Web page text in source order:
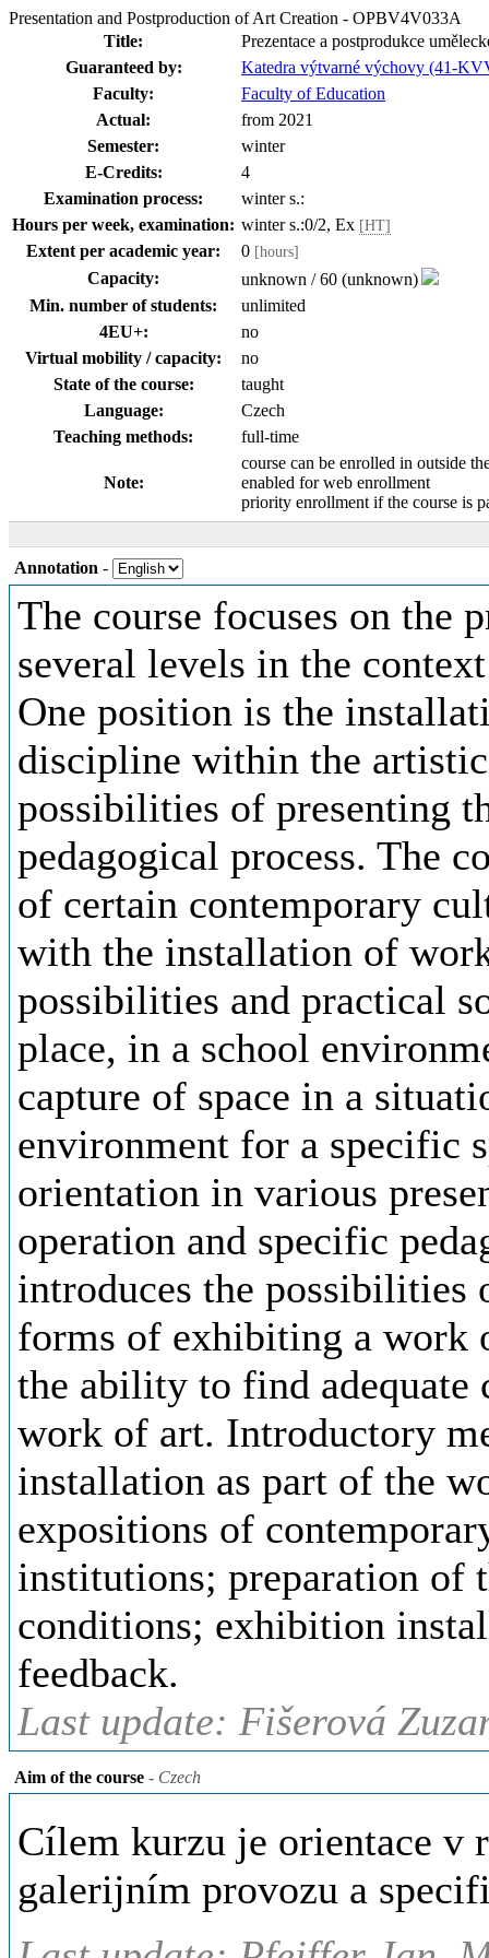
Presentation and Postproduction of Art Creation - OPBV4V033A
Title:
Prezentace a postprodukce
Guaranteed by:
Katedra výtvarné výchovy (41-
Faculty:
Faculty of Education
Actual:
from 2021
Semester:
winter
E-Credits:
4
Examination process:
winter s.:
Hours per week, examination: winter s.:0/2, Ex [HT]
Extent per academic year: 0 [hours]
Capacity:
unknown / 60 (unknown)
Min. number of students:
unlimited
4EU+:
no
Virtual mobility / capacity:
no
State of the course:
taught
Language:
Czech
Teaching methods:
full-time
Note:
course can be enrolled in outside
enabled for web enrollment
priority enrollment if the course is
Annotation -
The course focuses on the
several levels in the
One position is the
discipline within the
possibilities of presenting
pedagogical process. The
of certain contemporary
with the installation of
possibilities and practical
place, in a school
capture of space in a
environment for a specific
orientation in various
operation and specific
introduces the possibilities
forms of exhibiting a work
the ability to find
work of art. Introductory
installation as part of the
expositions of
institutions; preparation of
conditions; exhibition
feedback.
Last update: Fišerová
Aim of the course - Czech
Cílem kurzu je orientace v
galerijním provozu a